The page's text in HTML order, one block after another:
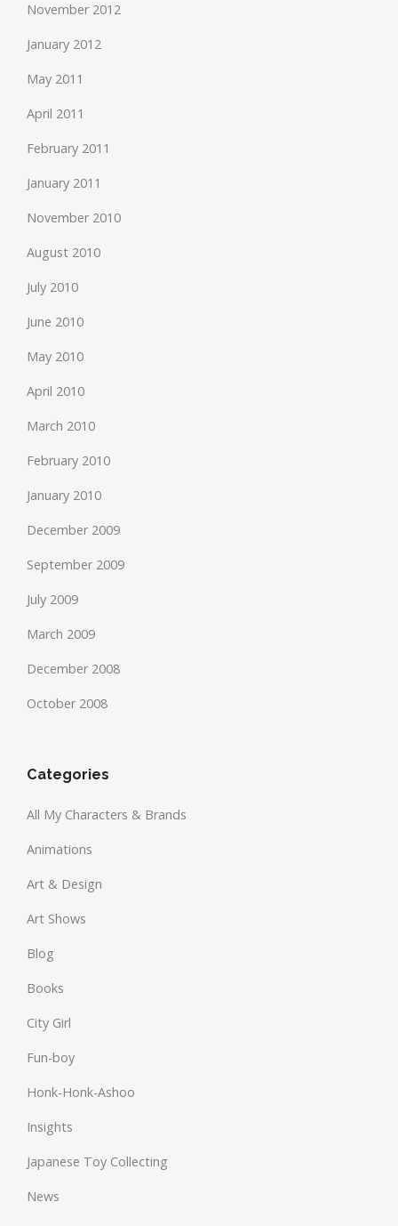
November 2012
January 2012
May 2011
April 2011
February 2011
January 2011
November 2010
August 2010
July 2010
June 2010
May 2010
April 2010
March 2010
February 2010
January 2010
December 2009
September 2009
July 2009
March 2009
December 2008
October 2008
Categories
All My Characters & Brands
Animations
Art & Design
Art Shows
Blog
Books
City Girl
Fun-boy
Honk-Honk-Ashoo
Insights
Japanese Toy Collecting
News